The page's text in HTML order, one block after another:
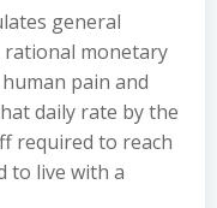
general
rational monetary
pain and
daily rate by the
required to reach
to live with a